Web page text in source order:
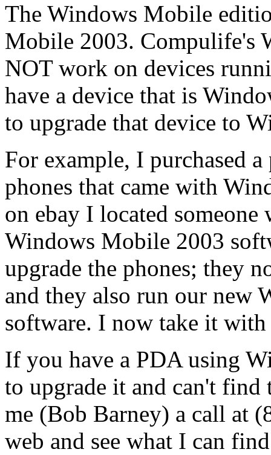
The Windows Mobile
Mobile 2003. Compulife's
NOT work on devices
have a device that is
to upgrade that device to
For example, I purchased
phones that came with
on ebay I located
Windows Mobile 2003
upgrade the phones; they
and they also run our new
software. I now take it
If you have a PDA using
to upgrade it and can't find
me (Bob Barney) a call at
web and see what I can